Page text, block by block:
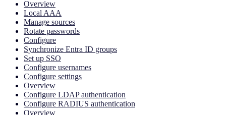
Overview
Local AAA
Manage sources
Rotate passwords
Configure
Synchronize Entra ID groups
Set up SSO
Configure usernames
Configure settings
Overview
Configure LDAP authentication
Configure RADIUS authentication
Overview